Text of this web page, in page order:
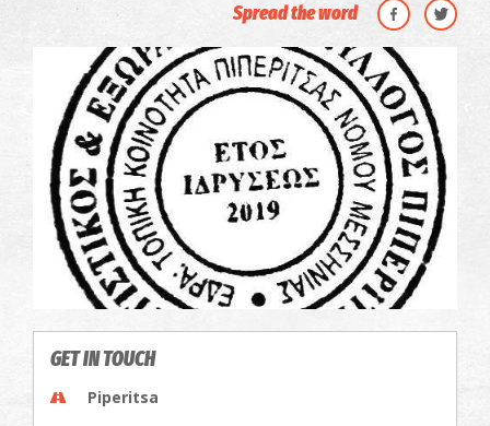
Spread the word
GET IN TOUCH
Piperitsa